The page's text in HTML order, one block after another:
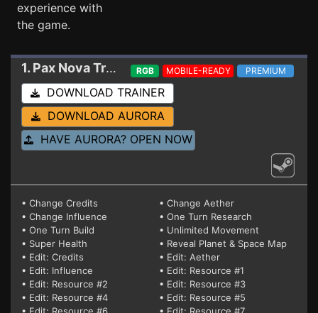
experience with
the game.
1. Pax NovaTrainer 1.4.0 (Build 180) RGB MOBILE-READY PREMIUM
DOWNLOAD TRAINER
DOWNLOAD AURORA
HAVE AURORA? OPEN NOW
• Change Credits
• Change Aether
• Change Influence
• One Turn Research
• One Turn Build
• Unlimited Movement
• Super Health
• Reveal Planet & Space Map
• Edit: Credits
• Edit: Aether
• Edit: Influence
• Edit: Resource #1
• Edit: Resource #2
• Edit: Resource #3
• Edit: Resource #4
• Edit: Resource #5